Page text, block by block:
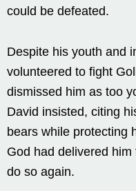
could be defeated.
Despite his youth and
volunteered to fight
dismissed him as too
David insisted, citing
bears while protecting
God had delivered
do so again.